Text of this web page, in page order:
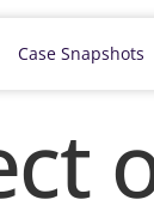
Case Snapshots